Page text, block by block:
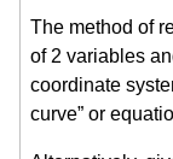
The method of
of 2 variables
coordinate
curve” or